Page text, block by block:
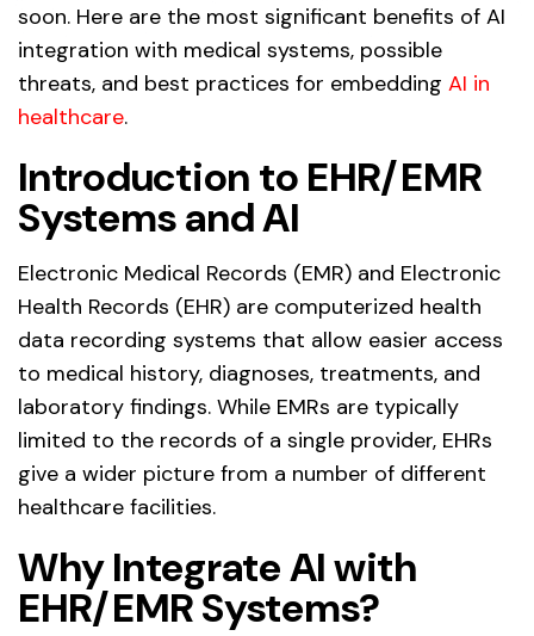
soon. Here are the most significant benefits of AI
integration with medical systems, possible
threats, and best practices for embedding AI in
healthcare.
Introduction to EHR/EMR
Systems and AI
Electronic Medical Records (EMR) and Electronic
Health Records (EHR) are computerized health
data recording systems that allow easier access
to medical history, diagnoses, treatments, and
laboratory findings. While EMRs are typically
limited to the records of a single provider, EHRs
give a wider picture from a number of different
healthcare facilities.
Why Integrate AI with
EHR/EMR Systems?